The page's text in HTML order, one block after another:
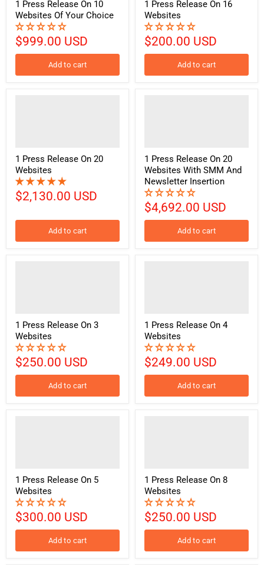
1 Press Release On 10
Websites Of Your Choice
$999.00 USD
Add to cart
1 Press Release On 16
Websites
$200.00 USD
Add to cart
1 Press Release On 20
Websites
$2,130.00 USD
Add to cart
1 Press Release On 20
Websites With SMM And
Newsletter Insertion
$4,692.00 USD
Add to cart
1 Press Release On 3
Websites
$250.00 USD
Add to cart
1 Press Release On 4
Websites
$249.00 USD
Add to cart
1 Press Release On 5
Websites
$300.00 USD
Add to cart
1 Press Release On 8
Websites
$250.00 USD
Add to cart